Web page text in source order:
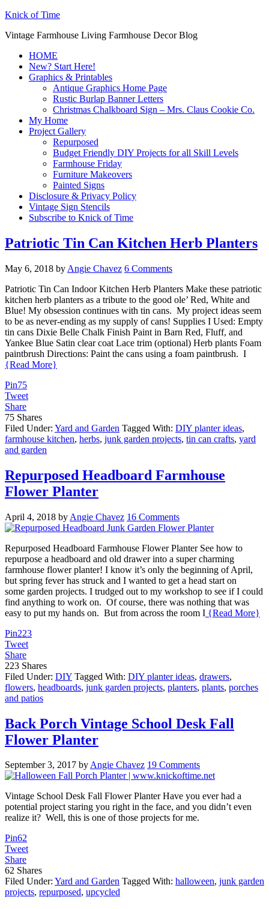
Knick of Time
Vintage Farmhouse Living Farmhouse Decor Blog
HOME
New? Start Here!
Graphics & Printables
Antique Graphics Home Page
Rustic Burlap Banner Letters
Christmas Chalkboard Sign – Mrs. Claus Cookie Co.
My Home
Project Gallery
Repurposed
Budget Friendly DIY Projects for all Skill Levels
Farmhouse Friday
Furniture Makeovers
Painted Signs
Disclosure & Privacy Policy
Vintage Sign Stencils
Subscribe to Knick of Time
Patriotic Tin Can Kitchen Herb Planters
May 6, 2018 by Angie Chavez 6 Comments
Patriotic Tin Can Indoor Kitchen Herb Planters Make these patriotic
kitchen herb planters as a tribute to the good ole’ Red, White and
Blue! My obsession continues with tin cans. My project ideas seem
to be as never-ending as my supply of cans! Supplies I Used: Empty
tin cans Dixie Belle Chalk Finish Paint in Barn Red, Fluff, and
Yankee Blue Satin clear coat Lace trim (optional) Herb plants Foam
paintbrush Directions: Paint the cans using a foam paintbrush. I
{Read More}
Pin75
Tweet
Share
75 Shares
Filed Under: Yard and Garden Tagged With: DIY planter ideas,
farmhouse kitchen, herbs, junk garden projects, tin can crafts, yard
and garden
Repurposed Headboard Farmhouse
Flower Planter
April 4, 2018 by Angie Chavez 16 Comments
Repurposed Headboard Farmhouse Flower Planter See how to
repurpose a headboard and old drawer into a super charming
farmhouse flower planter! I know it’s only the beginning of April,
but spring fever has struck and I wanted to get a head start on
some garden projects. I trudged out to my workshop to see if I could
find anything to work on. Of course, there was nothing that was
easy to put my hands on. But from across the room I {Read More}
Pin223
Tweet
Share
223 Shares
Filed Under: DIY Tagged With: DIY planter ideas, drawers,
flowers, headboards, junk garden projects, planters, plants, porches
and patios
Back Porch Vintage School Desk Fall
Flower Planter
September 3, 2017 byAngie Chavez 19 Comments
Vintage School Desk Fall Flower Planter Have you ever had a
potential project staring you right in the face, and you didn’t even
realize it? Well, this is one of those projects for me.
Pin62
Tweet
Share
62 Shares
Filed Under: Yard and Garden Tagged With: halloween, junk garden
projects, repurposed, upcycled